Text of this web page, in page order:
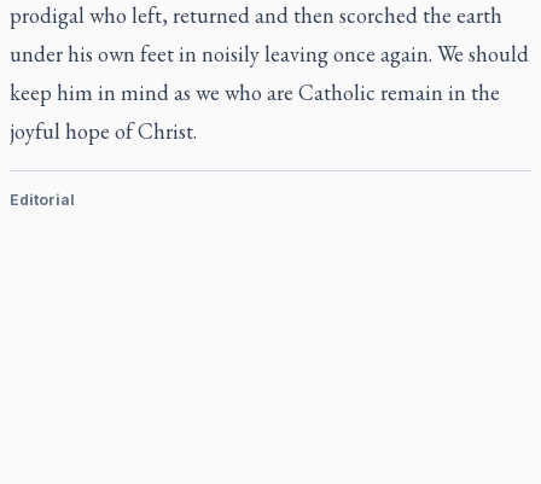
prodigal who left, returned and then scorched the earth
under his own feet in noisily leaving once again. We should
keep him in mind as we who are Catholic remain in the
joyful hope of Christ.
Editorial